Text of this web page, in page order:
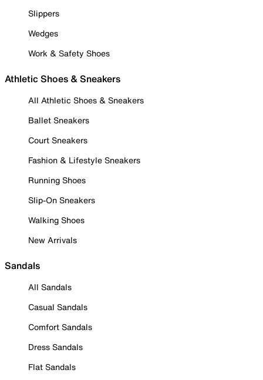
Slippers
Wedges
Work & Safety Shoes
Athletic Shoes & Sneakers
All Athletic Shoes & Sneakers
Ballet Sneakers
Court Sneakers
Fashion & Lifestyle Sneakers
Running Shoes
Slip-On Sneakers
Walking Shoes
New Arrivals
Sandals
All Sandals
Casual Sandals
Comfort Sandals
Dress Sandals
Flat Sandals